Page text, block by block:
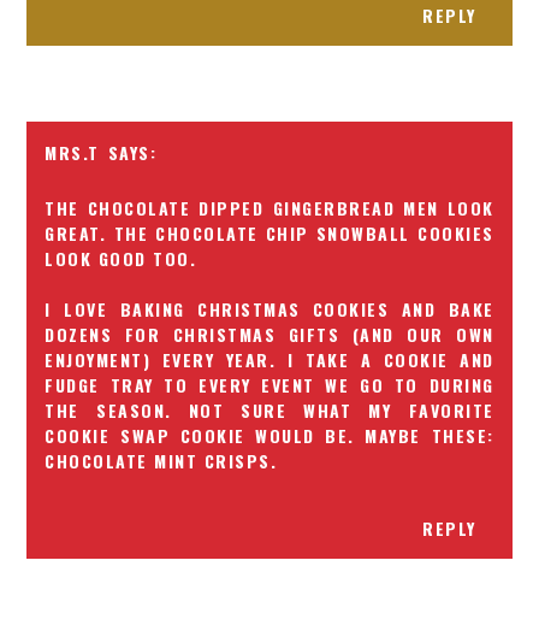
REPLY
MRS.T
THE CHOCOLATE DIPPED GINGERBREAD MEN LOOK
GREAT. THE CHOCOLATE CHIP SNOWBALL COOKIES
LOOK GOOD TOO.
I LOVE BAKING CHRISTMAS COOKIES AND BAKE
DOZENS FOR CHRISTMAS GIFTS (AND OUR OWN
ENJOYMENT) EVERY YEAR. I TAKE A COOKIE AND
FUDGE TRAY TO EVERY EVENT WE GO TO DURING
THE SEASON. NOT SURE WHAT MY FAVORITE
COOKIE SWAP COOKIE WOULD BE. MAYBE THESE:
CHOCOLATE MINT CRISPS.
REPLY